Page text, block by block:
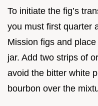
To initiate the fig’s
you must first quarter
Mission figs and
jar. Add two strips of
avoid the bitter white
bourbon over the